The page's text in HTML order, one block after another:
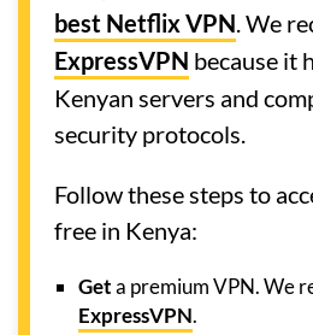
best Netflix VPN. We
ExpressVPN because it
Kenyan servers and
security protocols.
Follow these steps to
free in Kenya:
Geta premium VPN. We
ExpressVPN.